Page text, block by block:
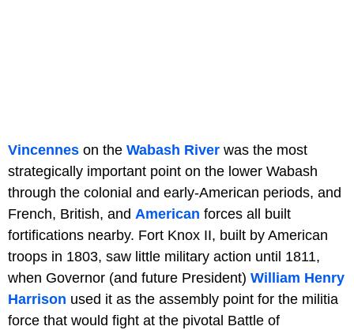
Vincennes on the Wabash River was the most
strategically important point on the lower Wabash
through the colonial and early-American periods, and
French, British, and American forces all built
fortifications nearby. Fort Knox II, built by American
troops in 1803, saw little military action until 1811,
when Governor (and future President) William Henry
Harrison used it as the assembly point for the militia
force that would fight at the pivotal Battle of